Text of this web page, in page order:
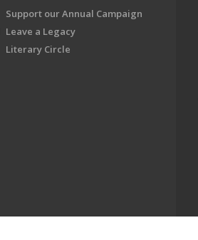
Support our Annual Campaign
Leave a Legacy
Literary Circle